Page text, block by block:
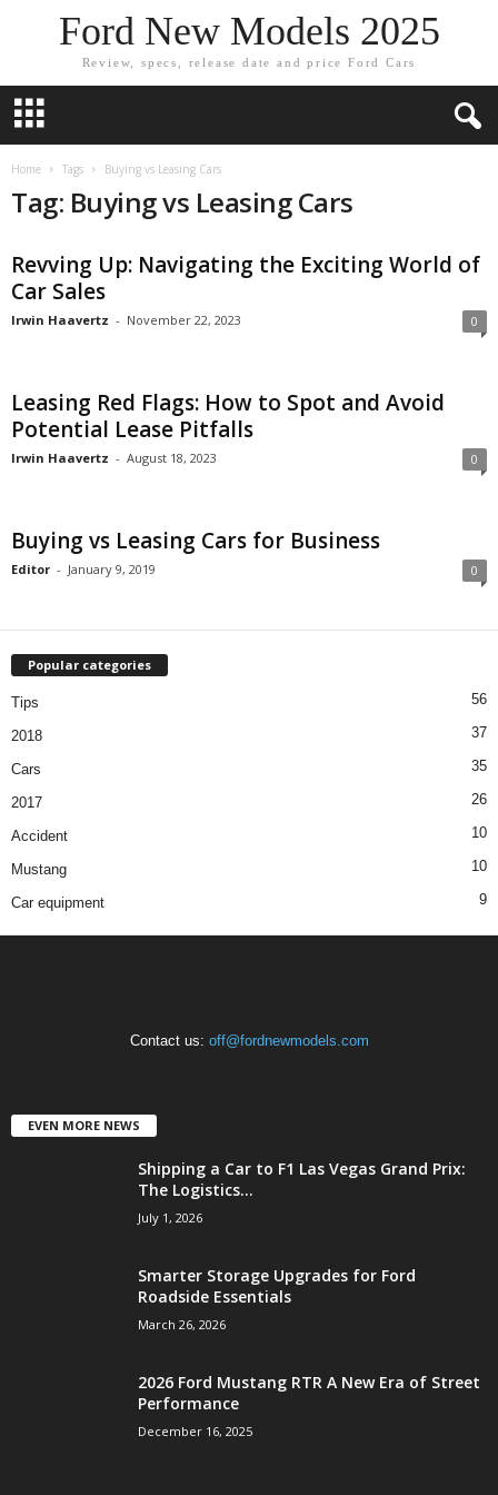
Ford New Models 2025
Review, specs, release date and price Ford Cars
Home Tags Buying vs Leasing Cars
Tag: Buying vs Leasing Cars
Revving Up: Navigating the Exciting World of
Car Sales
Irwin Haavertz - November 22, 2023 0
Leasing Red Flags: How to Spot and Avoid
Potential Lease Pitfalls
Irwin Haavertz - August 18, 2023 0
Buying vs Leasing Cars for Business
Editor - January 9, 2019 0
Popular categories
Tips 56
2018 37
Cars 35
2017 26
Accident 10
Mustang 10
Car equipment 9
Contact us: off@fordnewmodels.com
EVEN MORE NEWS
Shipping a Car to F1 Las Vegas Grand Prix:
The Logistics...
July 1, 2026
Smarter Storage Upgrades for Ford
Roadside Essentials
March 26, 2026
2026 Ford Mustang RTR A New Era of Street
Performance
December 16, 2025